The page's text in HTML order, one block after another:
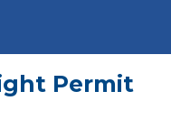
Permit